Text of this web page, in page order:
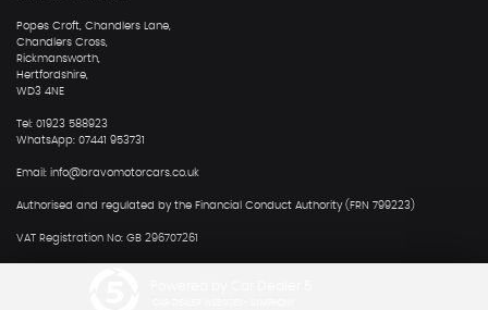
Popes Croft, Chandlers Lane,
Chandlers Cross,
Rickmansworth,
Hertfordshire,
WD3 4NE
Tel: 01923 588923
WhatsApp: 07441 953731
Email: info@bravomotorcars.co.uk
Authorised and regulated by the Financial Conduct Authority (FRN 799223)
VAT Registration No: GB 296707261